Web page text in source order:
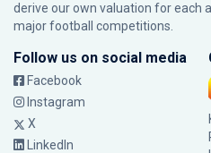
derive our own valuation for each
major football competitions.
Follow us on social media
Facebook
Instagram
X
LinkedIn